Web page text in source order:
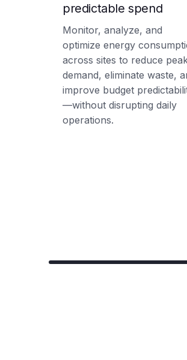
predictable spend
Monitor, analyze, and
optimize energy
across sites to reduce
demand, eliminate waste,
improve budget
—without disrupting daily
operations.